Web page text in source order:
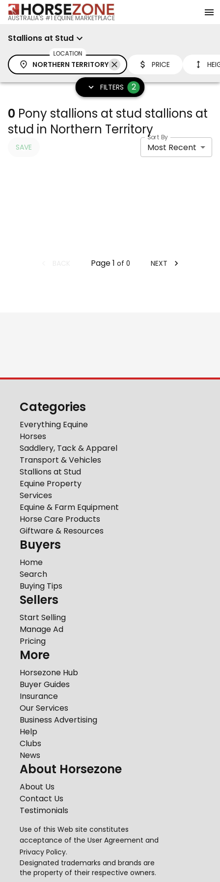
AUSTRALIA'S #1 EQUINE MARKETPLACE
Stallions at Stud
LOCATION
NORTHERN TERRITORY PRICE
FILTERS 2
0 Pony stallions at stud stallions at
stud in Northern Territory
SAVE
Sort By
Most Recent
Page1 of 0 NEXT
Categories
Everything Equine
Horses
Saddlery, Tack & Apparel
Transport & Vehicles
Stallions at Stud
Equine Property
Services
Equine & Farm Equipment
Horse Care Products
Giftware & Resources
Buyers
Home
Search
Buying Tips
Sellers
Start Selling
Manage Ad
Pricing
More
Horsezone Hub
Buyer Guides
Insurance
Our Services
Business Advertising
Help
Clubs
News
About Horsezone
About Us
Contact Us
Testimonials
Use of this Web site constitutes
acceptance of the User Agreement and
Privacy Policy.
Designated trademarks and brands are
the property of their respective owners.